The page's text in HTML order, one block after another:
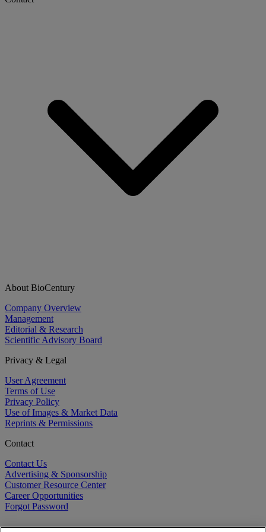
About BioCentury
Company Overview
Management
Editorial & Research
Scientific Advisory Board
Privacy & Legal
User Agreement
Terms of Use
Privacy Policy
Use of Images & Market Data
Reprints & Permissions
Contact
Contact Us
Advertising & Sponsorship
Customer Resource Center
Career Opportunities
Forgot Password